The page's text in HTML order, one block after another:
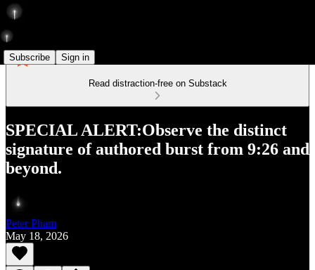
Subscribe Sign in
Read distraction-free on Substack
SPECIAL ALERT:Observe the distinct
signature of authored burst from 9:26 and
beyond.
Peter Pham
May 18, 2026